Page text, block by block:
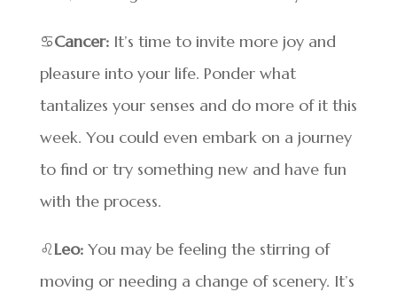
♋Cancer:It’s time to invite more joy and
pleasure into your life. Ponder what
tantalizes your senses and do more of it this
week. You could even embark on a journey
to find or try something new and have fun
with the process.
♌Leo:You may be feeling the stirring of
moving or needing a change of scenery. It’s